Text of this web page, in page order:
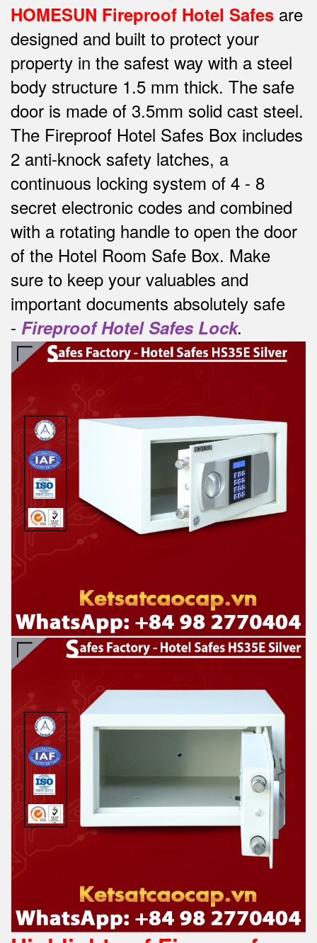
HOMESUN Fireproof Hotel Safes are
designed and built to protect your
property in the safest way with a steel
body structure 1.5 mm thick. The safe
door is made of 3.5mm solid cast steel.
The Fireproof Hotel Safes Box includes
2 anti-knock safety latches, a
continuous locking system of 4 - 8
secret electronic codes and combined
with a rotating handle to open the door
of the Hotel Room Safe Box. Make
sure to keep your valuables and
important documents absolutely safe
- Fireproof Hotel Safes Lock.